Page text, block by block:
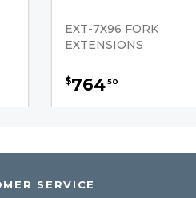
EXT-7X96 FORK
EXTENSIONS
$76450
SERVICE